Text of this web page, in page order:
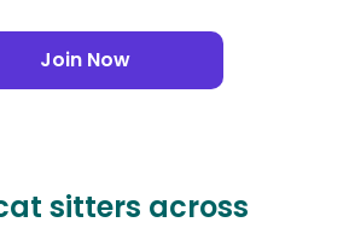
Join Now
sitters across